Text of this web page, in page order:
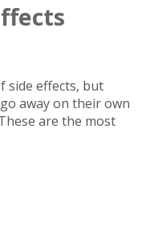
side effects, but
away on their own
are the most